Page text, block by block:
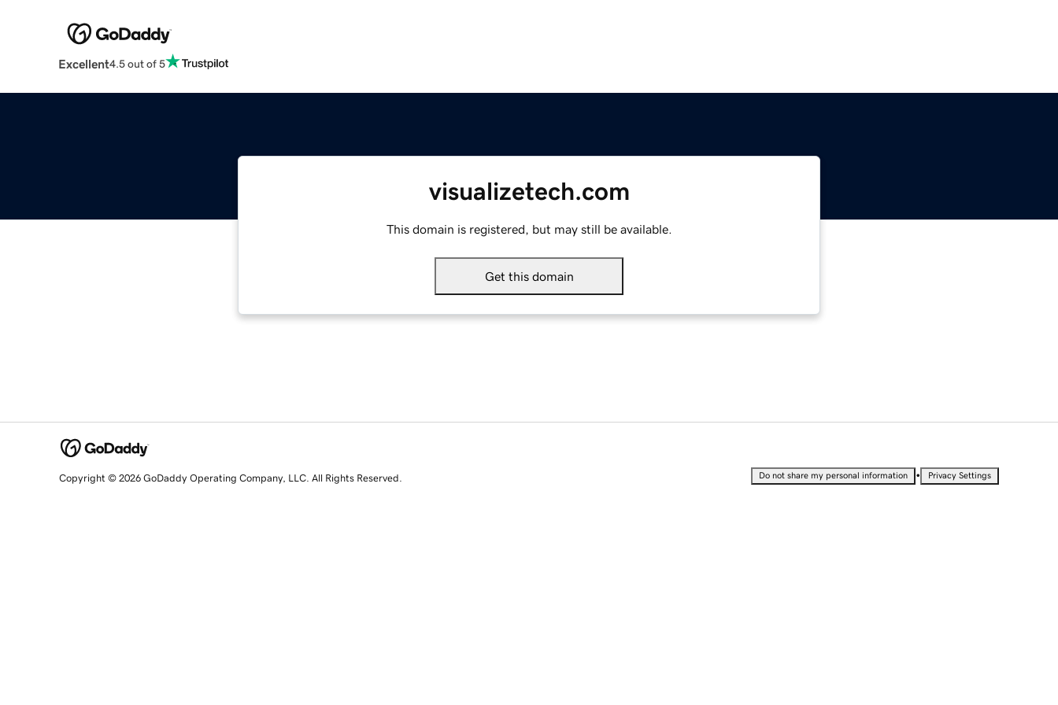
Excellent4.5 out of 5
visualizetech.com
This domain is registered, but may still be available.
Get this domain
Copyright © 2026 GoDaddy Operating Company, LLC. All Rights Reserved. Do not share my personal information • Privacy Settings